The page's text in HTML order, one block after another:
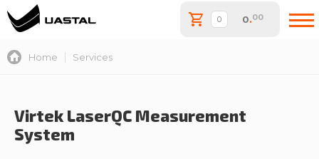
0.00
Home Services
Virtek LaserQC Measurement
System